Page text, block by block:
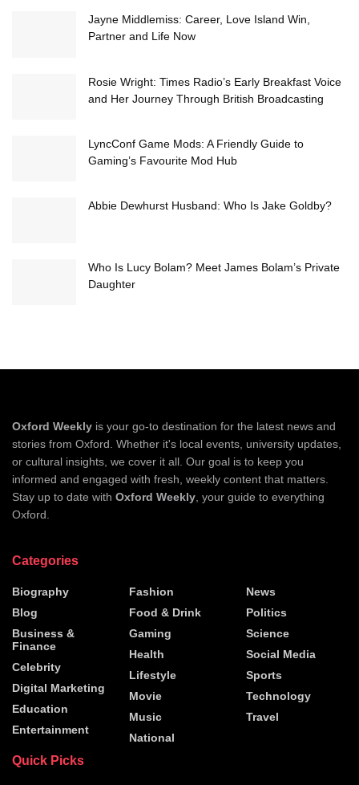
Jayne Middlemiss: Career, Love Island Win,
Partner and Life Now
Rosie Wright: Times Radio’s Early Breakfast Voice
and Her Journey Through British Broadcasting
LyncConf Game Mods: A Friendly Guide to
Gaming’s Favourite Mod Hub
Abbie Dewhurst Husband: Who Is Jake Goldby?
Who Is Lucy Bolam? Meet James Bolam’s Private
Daughter
Oxford Weekly is your go-to destination for the latest news and
stories from Oxford. Whether it's local events, university updates,
or cultural insights, we cover it all. Our goal is to keep you
informed and engaged with fresh, weekly content that matters.
Stay up to date with Oxford Weekly, your guide to everything
Oxford.
Categories
Biography
Blog
Business &
Finance
Celebrity
Digital Marketing
Education
Entertainment
Fashion
Food & Drink
Gaming
Health
Lifestyle
Movie
Music
National
News
Politics
Science
Social Media
Sports
Technology
Travel
Quick Picks